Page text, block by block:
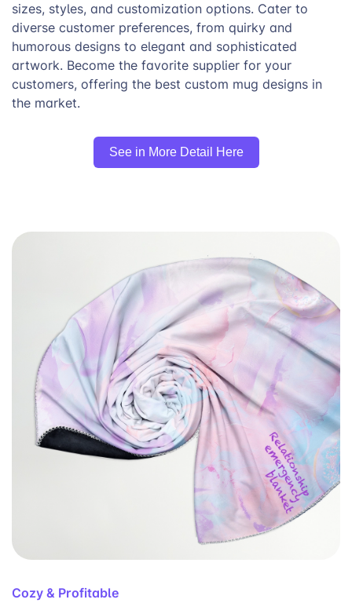
sizes, styles, and customization options. Cater to
diverse customer preferences, from quirky and
humorous designs to elegant and sophisticated
artwork. Become the favorite supplier for your
customers, offering the best custom mug designs in
the market.
See in More Detail Here
Cozy & Profitable